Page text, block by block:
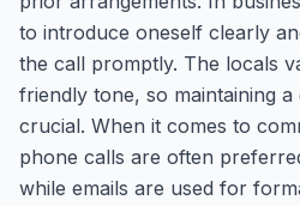
to introduce oneself clearly
the call promptly. The locals
friendly tone, so maintaining
crucial. When it comes to
phone calls are often
while emails are used for